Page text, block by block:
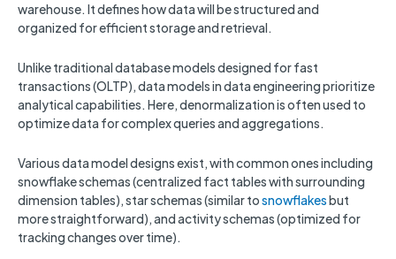
warehouse. It defines how data will be structured and
organized for efficient storage and retrieval.
Unlike traditional database models designed for fast
transactions (OLTP), data models in data engineering prioritize
analytical capabilities. Here, denormalization is often used to
optimize data for complex queries and aggregations.
Various data model designs exist, with common ones including
snowflake schemas (centralized fact tables with surrounding
dimension tables), star schemas (similar tosnowflakesbut
more straightforward), and activity schemas (optimized for
tracking changes over time).